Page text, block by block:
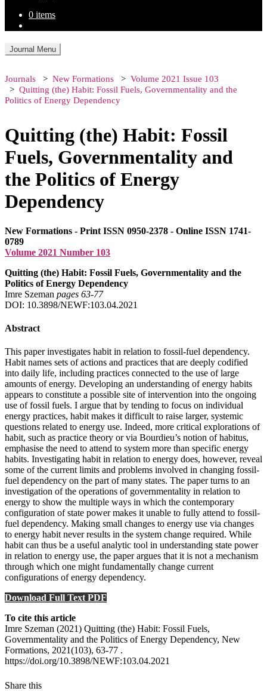
0 items
Journal Menu
Journals New Formations
Volume 2021 Issue 103
Quitting (the) Habit: Fossil Fuels, Governmentality and the
Politics of Energy Dependency
Quitting (the) Habit: Fossil
Fuels, Governmentality and
the Politics of Energy
Dependency
New Formations - Print ISSN 0950-2378 - Online ISSN 1741-
0789
Volume 2021 Number 103
Quitting (the) Habit: Fossil Fuels, Governmentality and the
Politics of Energy Dependency
Imre Szeman pages 63‑77
DOI: 10.3898/NEWF:103.04.2021
Abstract
This paper investigates habit in relation to fossil-fuel dependency.
Habit names sets of actions and practices that are deeply codified
into daily life, including practices connected to the use of large
amounts of energy. Developing an understanding of energy habits
appears to constitute a possible site of intervention into the ongoing
use of fossil fuels. I argue that by tending to focus on individual
energy practices, habit makes it difficult to raise larger, systemic
questions related to energy use. Indeed, more critical explorations of
habit, such as practice theory or via Bourdieu’s notion of habitus,
emphasise the need to attend to system more than specific energy
habits. Investigating habit in relation to energy does, however, reveal
some of the current limits and problems involved in changing fossil-
fuel dependency on the part of many states. The paper turns to an
investigation of the operations of governmentality in relation to
energy to show the multiple ways in which the contemporary
configuration of state power makes it unable to fully attend to fossil-
fuel dependency. Making small changes to energy use via changes
to energy habit never results in the system change required. While
habit can thus be a useful analytic tool in understanding state power
in relation to energy use, the paper argues that it is not a mechanism
through which one might fundamentally change current
configurations of energy dependency.
Download Full Text PDF
To cite this article
Imre Szeman (2021) Quitting (the) Habit: Fossil Fuels,
Governmentality and the Politics of Energy Dependency, New
Formations, 2021(103), 63-77 .
https://doi.org/10.3898/NEWF:103.04.2021
Share this